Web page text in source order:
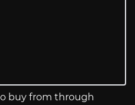
buy from through